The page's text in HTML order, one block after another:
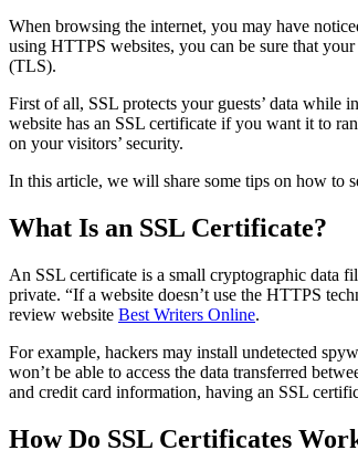
When browsing the internet, you may have
using HTTPS websites, you can be sure that
(TLS).
First of all, SSL protects your guests’ data while
website has an SSL certificate if you want it to
on your visitors’ security.
In this article, we will share some tips on how to
What Is an SSL Certificate?
An SSL certificate is a small cryptographic data
private. “If a website doesn’t use the HTTPS
review website Best Writers Online.
For example, hackers may install undetected
won’t be able to access the data transferred
and credit card information, having an SSL
How Do SSL Certificates